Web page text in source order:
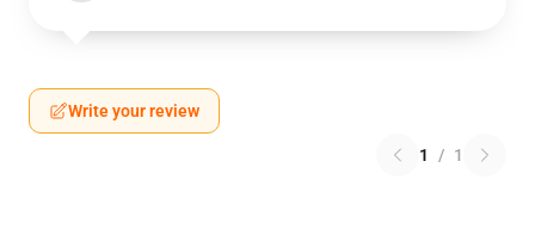
Write your review
1 / 1